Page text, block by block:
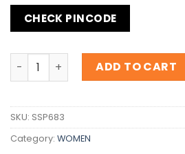
CHECK PINCODE
Inspiration Thierry Mugler Angel
ADD TO CART
SKU: SSP683
Category: WOMEN